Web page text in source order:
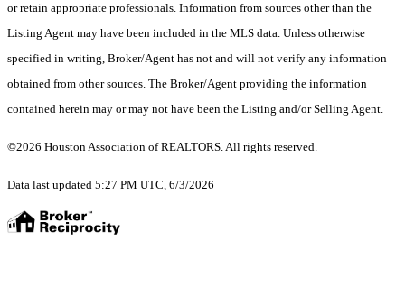
or retain appropriate professionals. Information from sources other than the
Listing Agent may have been included in the MLS data. Unless otherwise
specified in writing, Broker/Agent has not and will not verify any information
obtained from other sources. The Broker/Agent providing the information
contained herein may or may not have been the Listing and/or Selling Agent.
©2026 Houston Association of REALTORS. All rights reserved.
Data last updated 5:27 PM UTC, 6/3/2026